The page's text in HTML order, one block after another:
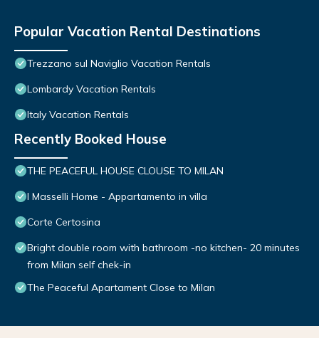
Popular Vacation Rental Destinations
Trezzano sul Naviglio Vacation Rentals
Lombardy Vacation Rentals
Italy Vacation Rentals
Recently Booked House
THE PEACEFUL HOUSE CLOUSE TO MILAN
I Masselli Home - Appartamento in villa
Corte Certosina
Bright double room with bathroom -no kitchen- 20 minutes
from Milan self chek-in
The Peaceful Apartament Close to Milan